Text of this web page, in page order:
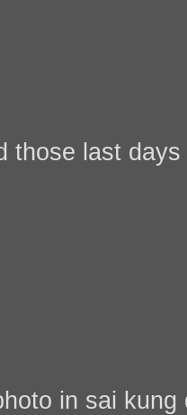
those last days
in sai kung